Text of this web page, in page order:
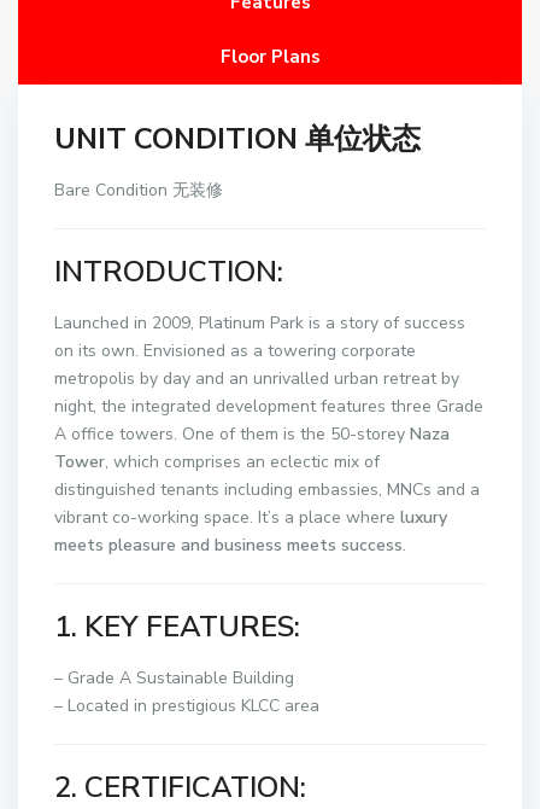
Floor Plans
UNIT CONDITION 单位状态
Bare Condition 无装修
INTRODUCTION:
Launched in 2009, Platinum Park is a story of success
on its own. Envisioned as a towering corporate
metropolis by day and an unrivalled urban retreat by
night, the integrated development features three Grade
A office towers. One of them is the 50-storeyNaza
Tower, which comprises an eclectic mix of
distinguished tenants including embassies, MNCs and a
vibrant co-working space. It’s a place whereluxury
meetspleasureandbusinessmeets success.
1. KEY FEATURES:
– Grade A Sustainable Building
– Located in prestigious KLCC area
2. CERTIFICATION: